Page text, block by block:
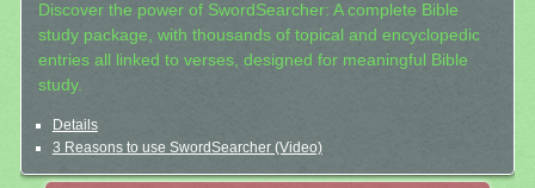
Discover the power of SwordSearcher: A complete Bible
study package, with thousands of topical and encyclopedic
entries all linked to verses, designed for meaningful Bible
study.
Details
3 Reasons to use SwordSearcher (Video)